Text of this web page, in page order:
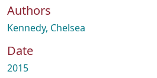
Authors
Kennedy, Chelsea
Date
2015